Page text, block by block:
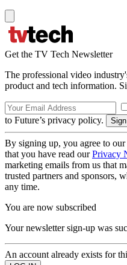
Get the TV Tech Newsletter
The professional video
product and tech information.
to Future’s privacy policy.
By signing up, you agree to our
that you have read ourPrivacy
marketing emails from us that
trusted partners and sponsors,
any time.
You are now subscribed
Your newsletter sign-up was
An account already exists for